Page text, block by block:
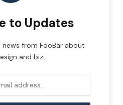
to Updates
from FooBar about
and biz.